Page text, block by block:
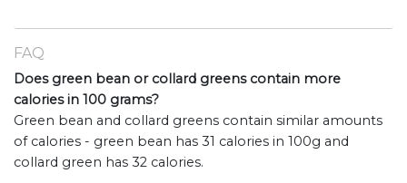
FAQ
Does green bean or collard greens contain more
calories in 100 grams?
Green bean and collard greens contain similar amounts
of calories - green bean has 31 calories in 100g and
collard green has 32 calories.